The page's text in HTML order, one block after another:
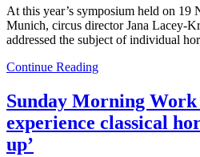
At this year’s symposium held on 19
Munich, circus director Jana Lacey-
addressed the subject of individual
Continue Reading
Sunday Morning Work
experience classical
up’